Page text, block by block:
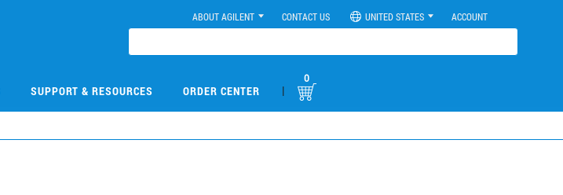
ABOUT AGILENT CONTACT US UNITED STATES ACCOUNT
SUPPORT & RESOURCES ORDER CENTER |
0